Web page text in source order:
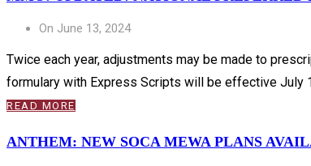
On June 13, 2024
Twice each year, adjustments may be made to
formulary with Express Scripts will be effective July
READ MORE
ANTHEM: NEW SOCA MEWA PLANS